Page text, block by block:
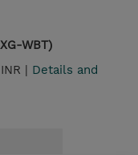
WBT)
| Details and